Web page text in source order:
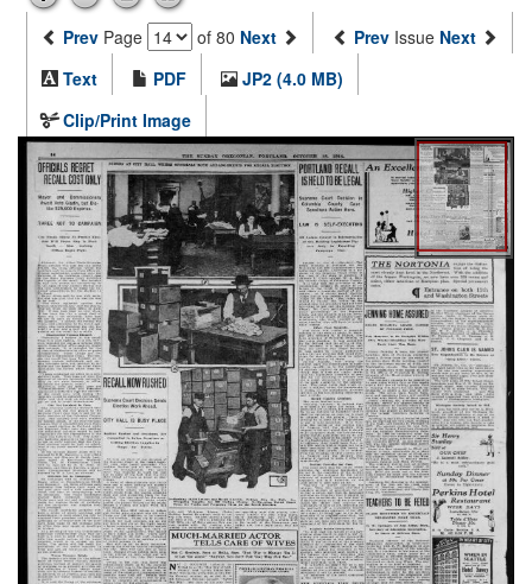
Prev Page of 80 Next Prev Issue Next
Text
PDF
JP2 (4.0 MB)
Clip/Print Image